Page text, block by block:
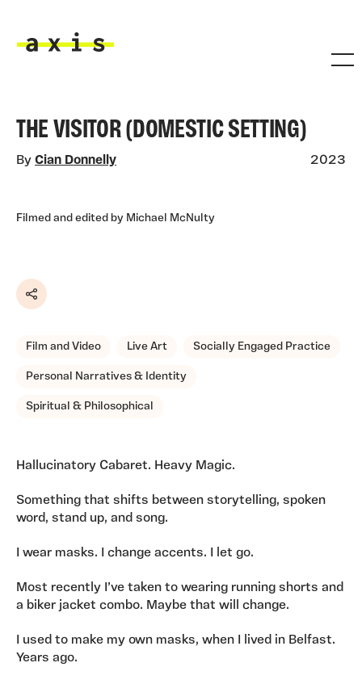
THE VISITOR (DOMESTIC SETTING)
By Cian Donnelly 2023
Filmed and edited by Michael McNulty
Share
Film and Video Live Art Socially Engaged Practice
Personal Narratives & Identity
Spiritual & Philosophical
Hallucinatory Cabaret. Heavy Magic.
Something that shifts between storytelling, spoken
word, stand up, and song.
I wear masks. I change accents. I let go.
Most recently I’ve taken to wearing running shorts and
a biker jacket combo. Maybe that will change.
I used to make my own masks, when I lived in Belfast.
Years ago.